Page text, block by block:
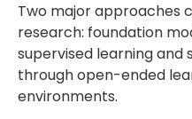
Two major approaches
research: foundation
supervised learning and
through open-ended
environments.